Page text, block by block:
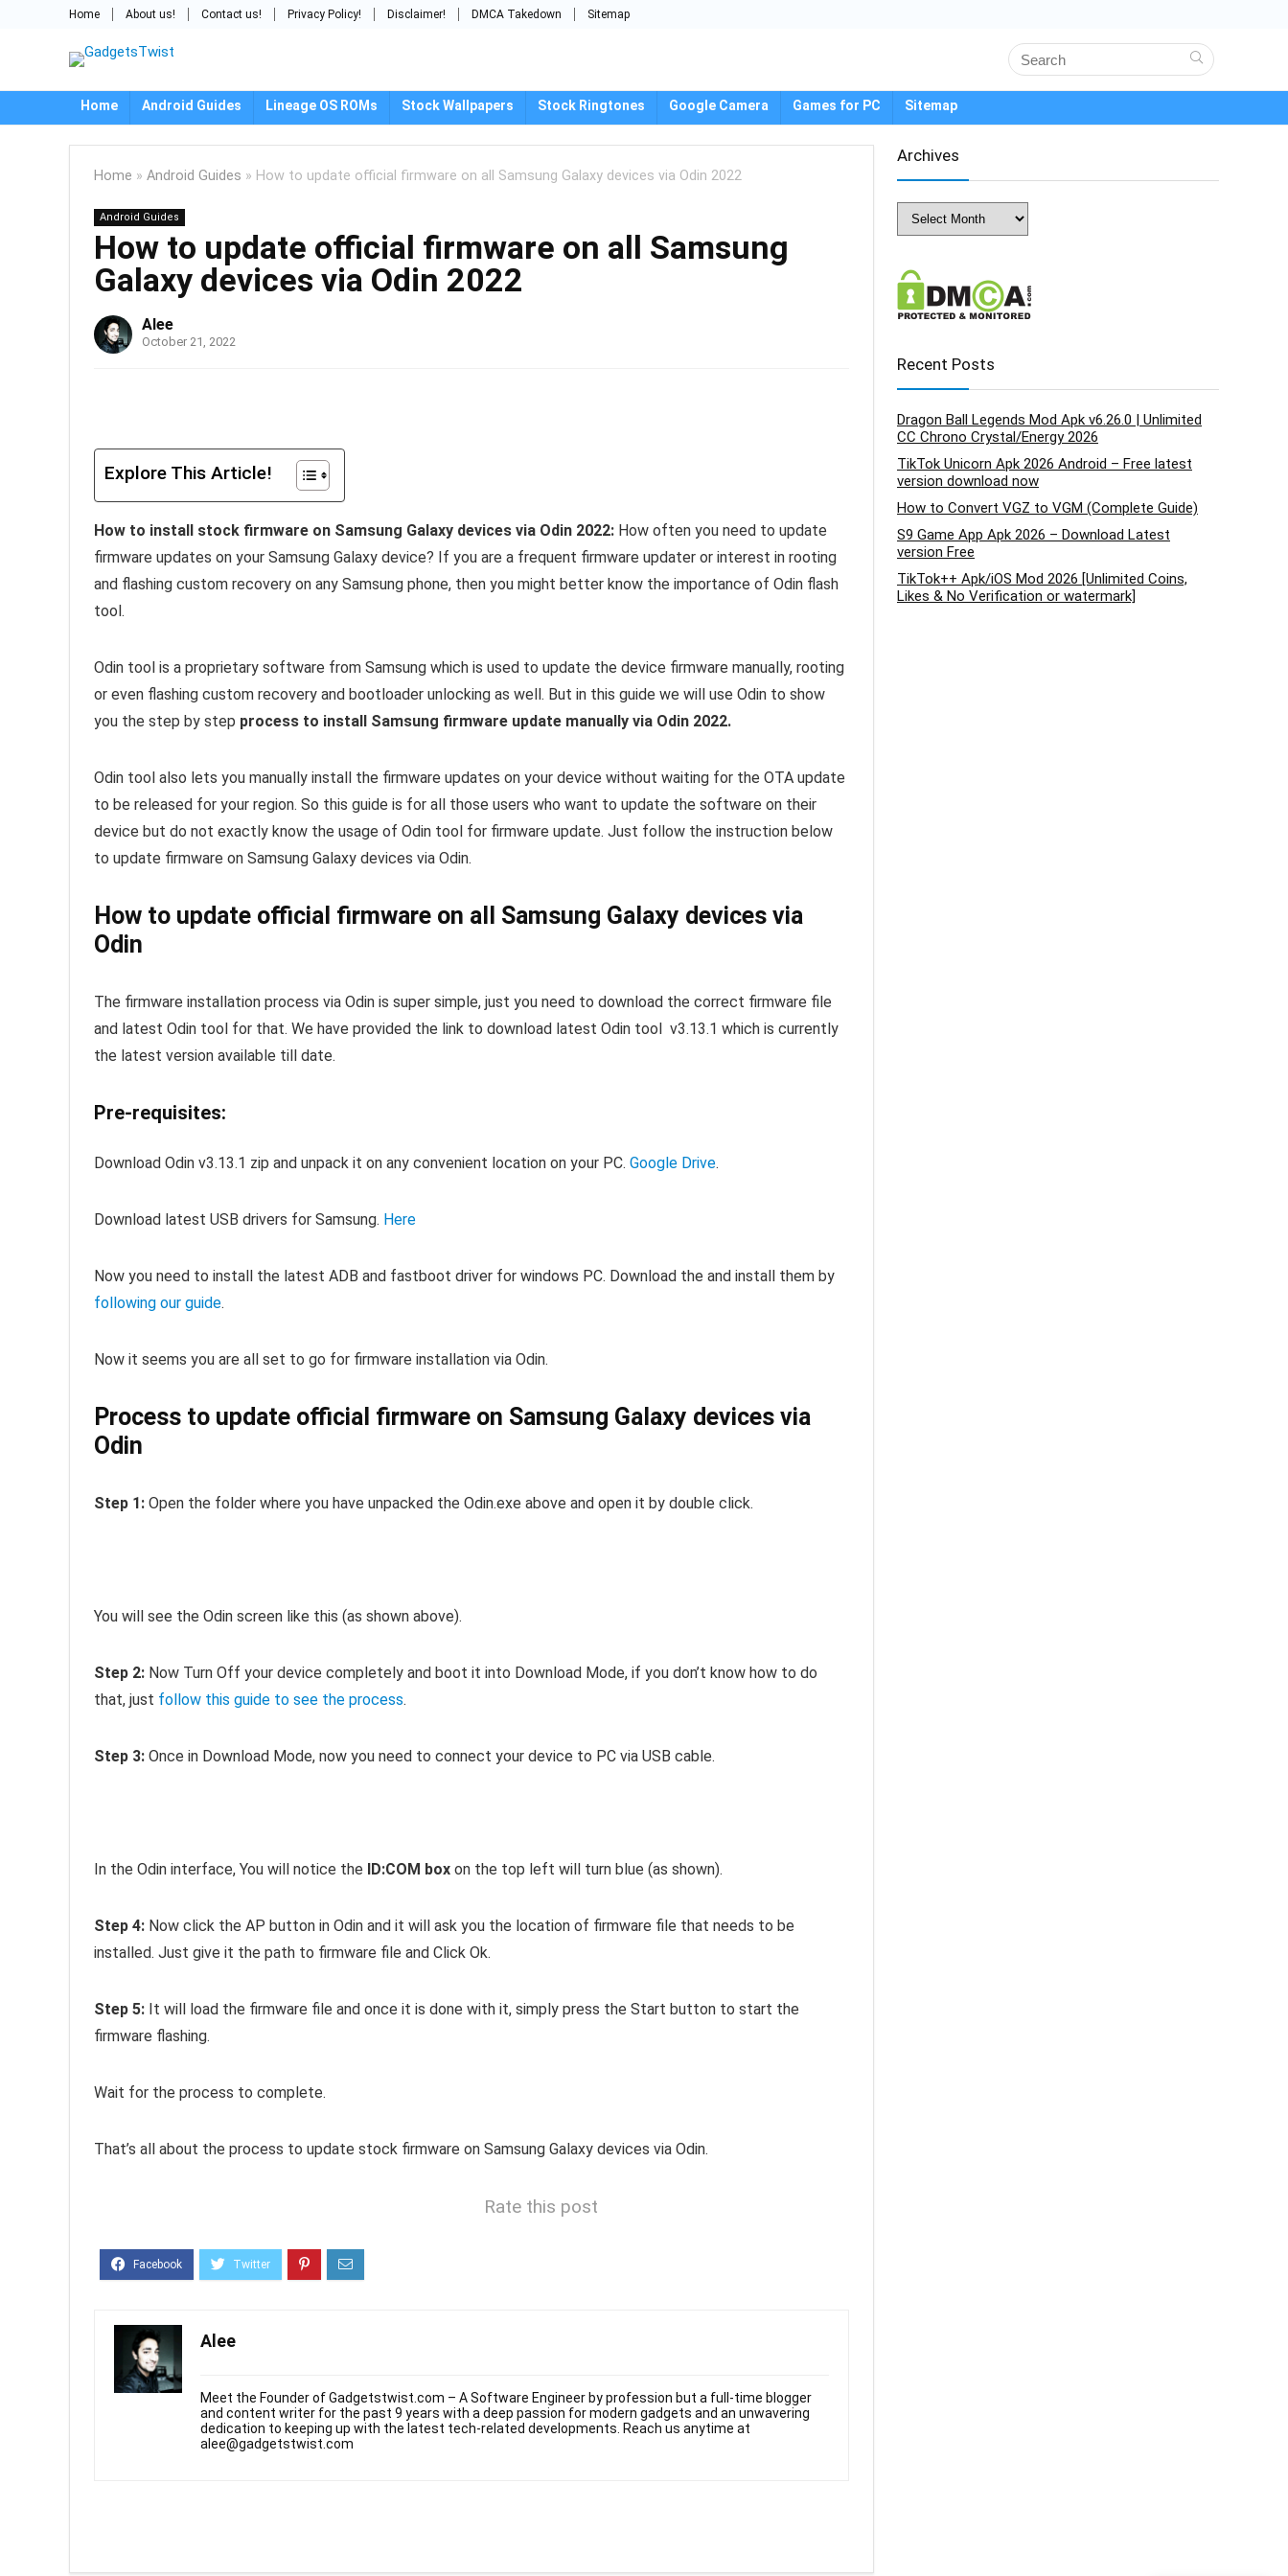
Home About us! Contact us! Privacy Policy! Disclaimer! DMCA Takedown Sitemap
Home Android Guides Lineage OS ROMs Stock Wallpapers Stock Ringtones Google Camera Games for PC Sitemap
Home » Android Guides » How to update official firmware on all Samsung Galaxy devices via Odin 2022
Android Guides
How to update official firmware on all Samsung
Galaxy devices via Odin 2022
Alee
October 21, 2022
Explore This Article!
How to install stock firmware on Samsung Galaxy devices via Odin 2022: How often you need to update
firmware updates on your Samsung Galaxy device? If you are a frequent firmware updater or interest in rooting
and flashing custom recovery on any Samsung phone, then you might better know the importance of Odin flash
tool.
Odin tool is a proprietary software from Samsung which is used to update the device firmware manually, rooting
or even flashing custom recovery and bootloader unlocking as well. But in this guide we will use Odin to show
you the step by step process to install Samsung firmware update manually via Odin 2022.
Odin tool also lets you manually install the firmware updates on your device without waiting for the OTA update
to be released for your region. So this guide is for all those users who want to update the software on their
device but do not exactly know the usage of Odin tool for firmware update. Just follow the instruction below
to update firmware on Samsung Galaxy devices via Odin.
How to update official firmware on all Samsung Galaxy devices via
Odin
The firmware installation process via Odin is super simple, just you need to download the correct firmware file
and latest Odin tool for that. We have provided the link to download latest Odin tool v3.13.1 which is currently
the latest version available till date.
Pre-requisites:
Download Odin v3.13.1 zip and unpack it on any convenient location on your PC. Google Drive.
Download latest USB drivers for Samsung. Here
Now you need to install the latest ADB and fastboot driver for windows PC. Download the and install them by
following our guide.
Now it seems you are all set to go for firmware installation via Odin.
Process to update official firmware on Samsung Galaxy devices via
Odin
Step 1: Open the folder where you have unpacked the Odin.exe above and open it by double click.
You will see the Odin screen like this (as shown above).
Step 2: Now Turn Off your device completely and boot it into Download Mode, if you don’t know how to do
that, just follow this guide to see the process.
Step 3: Once in Download Mode, now you need to connect your device to PC via USB cable.
In the Odin interface, You will notice the ID:COM box on the top left will turn blue (as shown).
Step 4: Now click the AP button in Odin and it will ask you the location of firmware file that needs to be
installed. Just give it the path to firmware file and Click Ok.
Step 5: It will load the firmware file and once it is done with it, simply press the Start button to start the
firmware flashing.
Wait for the process to complete.
That’s all about the process to update stock firmware on Samsung Galaxy devices via Odin.
Rate this post
Alee
Meet the Founder of Gadgetstwist.com – A Software Engineer by profession but a full-time blogger
and content writer for the past 9 years with a deep passion for modern gadgets and an unwavering
dedication to keeping up with the latest tech-related developments. Reach us anytime at
alee@gadgetstwist.com
Archives
Archives
Recent Posts
Dragon Ball Legends Mod Apk v6.26.0 | Unlimited
CC Chrono Crystal/Energy 2026
TikTok Unicorn Apk 2026 Android – Free latest
version download now
How to Convert VGZ to VGM (Complete Guide)
S9 Game App Apk 2026 – Download Latest
version Free
TikTok++ Apk/iOS Mod 2026 [Unlimited Coins,
Likes & No Verification or watermark]